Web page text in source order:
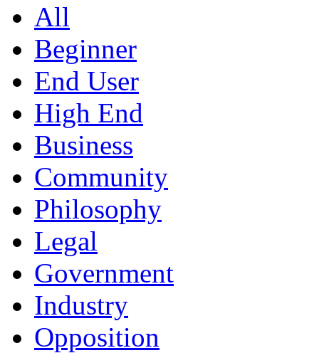
All
Beginner
End User
High End
Business
Community
Philosophy
Legal
Government
Industry
Opposition